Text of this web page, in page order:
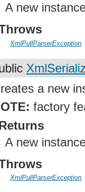
A new
XmlPullParserException
a new
factory
A new
XmlPullParserException